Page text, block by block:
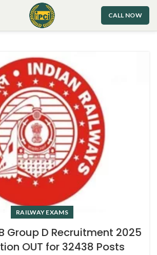
CALL NOW
RAILWAY EXAMS
Group D Recruitment 2025
OUT for 32438 Posts